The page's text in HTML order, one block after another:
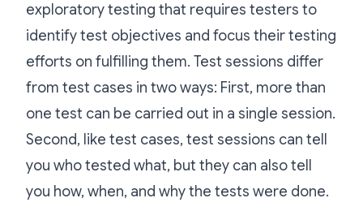
exploratory testing that requires testers to
identify test objectives and focus their testing
efforts on fulfilling them. Test sessions differ
from test cases in two ways: First, more than
one test can be carried out in a single session.
Second, like test cases, test sessions can tell
you who tested what, but they can also tell
you how, when, and why the tests were done.